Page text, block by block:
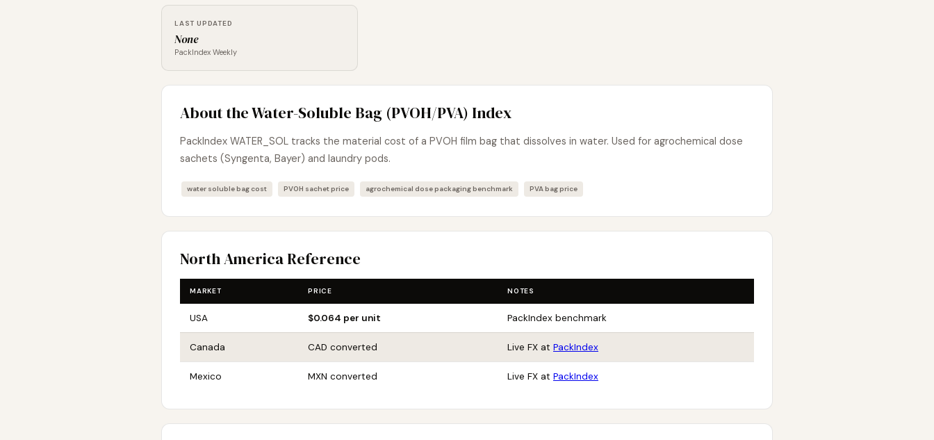
LAST UPDATED
None
PackIndex Weekly
About the Water-Soluble Bag (PVOH/PVA) Index
PackIndex WATER_SOL tracks the material cost of a PVOH film bag that dissolves in water. Used for agrochemical dose
sachets (Syngenta, Bayer) and laundry pods.
water soluble bag cost PVOH sachet price agrochemical dose packaging benchmark PVA bag price
North America Reference
MARKET PRICE NOTES
USA $0.064 per unit PackIndex benchmark
Canada CAD converted Live FX at PackIndex
Mexico MXN converted Live FX at PackIndex